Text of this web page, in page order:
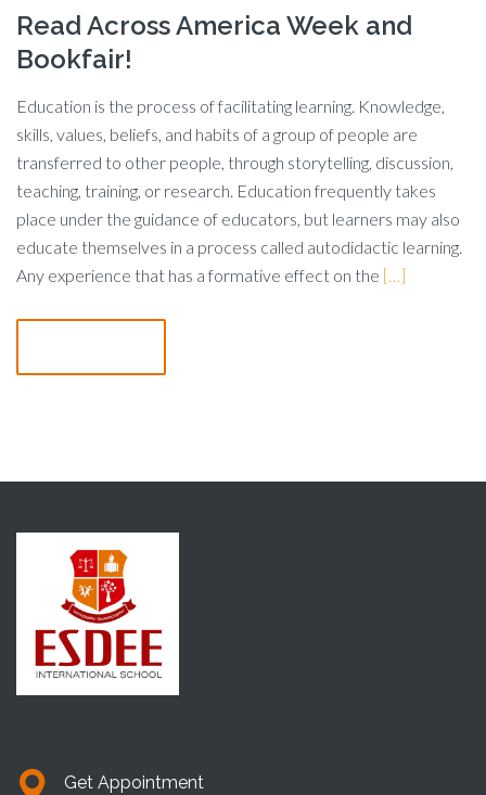
Read Across America Week and
Bookfair!
Education is the process of facilitating learning. Knowledge,
skills, values, beliefs, and habits of a group of people are
transferred to other people, through storytelling, discussion,
teaching, training, or research. Education frequently takes
place under the guidance of educators, but learners may also
educate themselves in a process called autodidactic learning.
Any experience that has a formative effect on the […]
Get Appointment